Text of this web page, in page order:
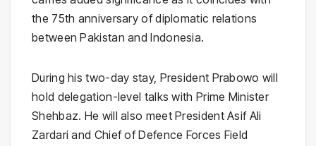
the 75th anniversary of diplomatic relations
between Pakistan and Indonesia.
During his two-day stay, President Prabowo will
hold delegation-level talks with Prime Minister
Shehbaz. He will also meet President Asif Ali
Zardari and Chief of Defence Forces Field